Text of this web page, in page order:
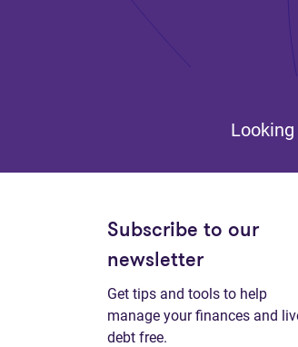
Subscribe to our
newsletter
Get tips and tools to help
manage your finances and
debt free.